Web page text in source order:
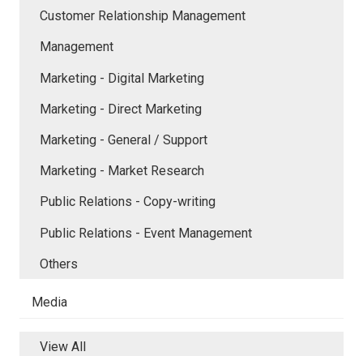
Customer Relationship Management
Management
Marketing - Digital Marketing
Marketing - Direct Marketing
Marketing - General / Support
Marketing - Market Research
Public Relations - Copy-writing
Public Relations - Event Management
Others
Media
View All